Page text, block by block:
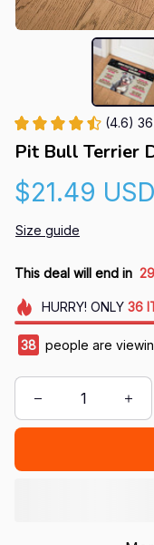
(4.6)
Pit Bull Terrier
$21.49 USD
Size guide
This deal will end in
HURRY! ONLY 36
42 people are